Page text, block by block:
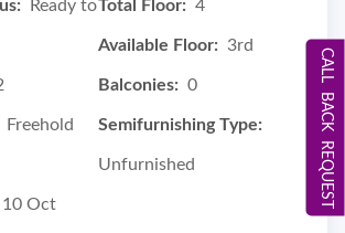
Ready toTotal Floor: 4
Available Floor: 3rd
Balconies: 0
Freehold Semifurnishing Type:
Unfurnished
10 Oct CALL BACK REQUEST